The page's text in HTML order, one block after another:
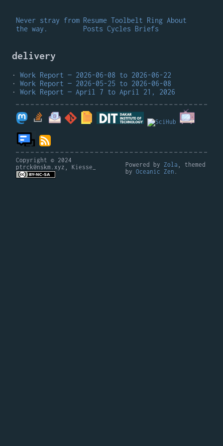
Never stray from
the way.
Resume Toolbelt Ring About
Posts Cycles Briefs
delivery
Work Report — 2026-06-08 to 2026-06-22
Work Report — 2026-05-25 to 2026-06-08
Work Report — April 7 to April 21, 2026
Copyright © 2024
ptrck@nskm.xyz, Kiesse_
Powered by Zola , themed
byOceanic Zen .